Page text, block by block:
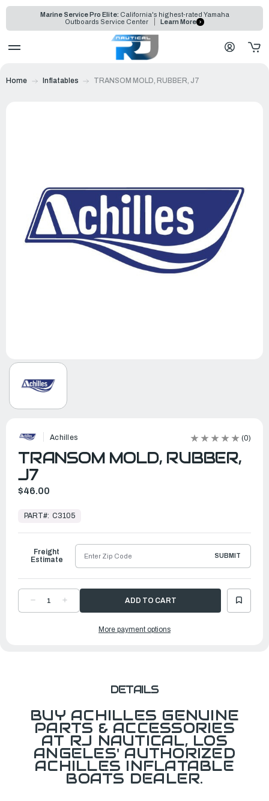
Marine Service Pro Elite: California's highest-rated Yamaha
Outboards Service Center
Learn More
Home Inflatables TRANSOM MOLD, RUBBER, J7
Achilles (0)
TRANSOM MOLD, RUBBER,
J7
$46.00
Ready
Ship
PART#: C3105
DECREASE
QUANTITYQUANTITY
TRANSOM
Freight
Estimate
SUBMIT
More payment options
DETAILS
BUY ACHILLES GENUINE
PARTS & ACCESSORIES
AT RJ NAUTICAL, LOS
ANGELES' AUTHORIZED
ACHILLES INFLATABLE
BOATS DEALER.